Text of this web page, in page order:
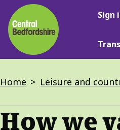
Skip
to
main
content
Sign
Breadcrumbs
Home Leisure and
How we